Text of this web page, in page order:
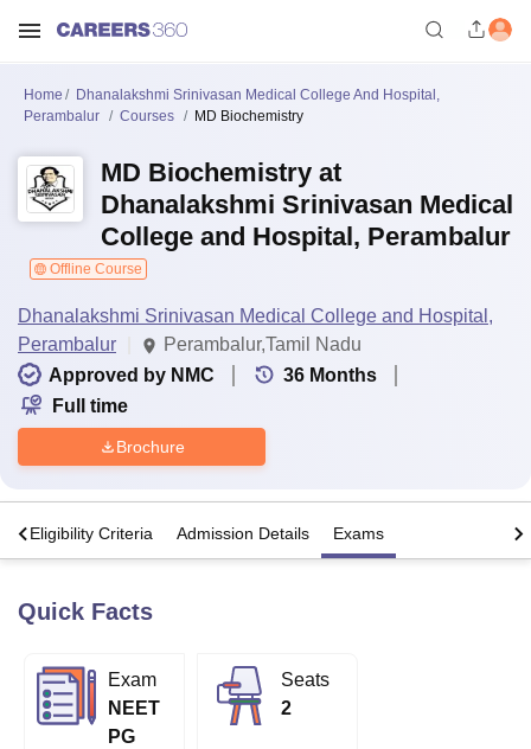
Bhopal
UPES DehradunAmity University NoidaLovely Professional University
Agricultural University, Anand
of Fundamental Research, Mumbai
Home
Dhanalakshmi Srinivasan Medical College And Hospital,
Perambalur
Courses MD Biochemistry
MD Biochemistry at
Dhanalakshmi Srinivasan Medical
College and Hospital, Perambalur
Offline Course
Dhanalakshmi Srinivasan Medical College and Hospital,
Perambalur
Perambalur,Tamil Nadu
Approved by NMC
36 Months
Full time
Brochure
Eligibility Criteria Admission Details Exams
Quick Facts
Exam
NEET
PG
Seats
2